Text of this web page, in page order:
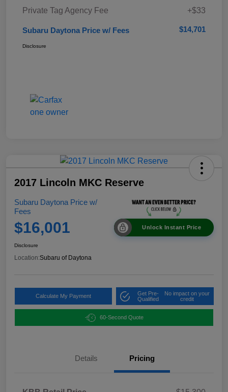
Private Tag Agency Fee
+$33
Subaru Daytona Price w/ Fees $14,701
Disclosure
2017 Lincoln MKC Reserve
Subaru Daytona Price w/
Fees
$16,001 Unlock Instant Price
Disclosure
Location:Subaru of Daytona
Calculate My Payment
Get Pre-
Qualified
No impact on your
credit
60-Second Quote
Details Pricing